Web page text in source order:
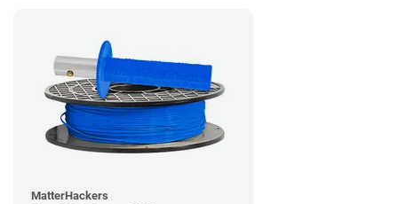
MatterHackers